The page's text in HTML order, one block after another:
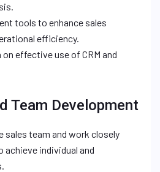
tools to enhance sales
efficiency.
effective use of CRM and
Team Development
sales team and work closely
achieve individual and